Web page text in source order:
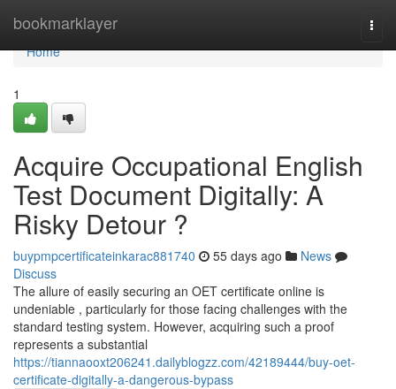
bookmarklayer
Home
Home
1
Acquire Occupational English
Test Document Digitally: A
Risky Detour ?
buypmpcertificateinkarac881740 55 days ago
News
Discuss
The allure of easily securing an OET certificate online is
undeniable , particularly for those facing challenges with the
standard testing system. However, acquiring such a proof
represents a substantial
https://tiannaooxt206241.dailyblogzz.com/42189444/buy-oet-
certificate-digitally-a-dangerous-bypass